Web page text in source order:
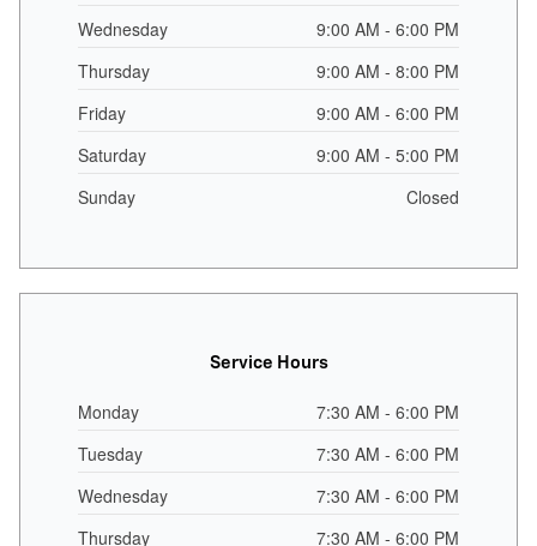
Wednesday
9:00 AM - 6:00 PM
Thursday
9:00 AM - 8:00 PM
Friday
9:00 AM - 6:00 PM
Saturday
9:00 AM - 5:00 PM
Sunday
Closed
Service Hours
Monday
7:30 AM - 6:00 PM
Tuesday
7:30 AM - 6:00 PM
Wednesday
7:30 AM - 6:00 PM
Thursday
7:30 AM - 6:00 PM